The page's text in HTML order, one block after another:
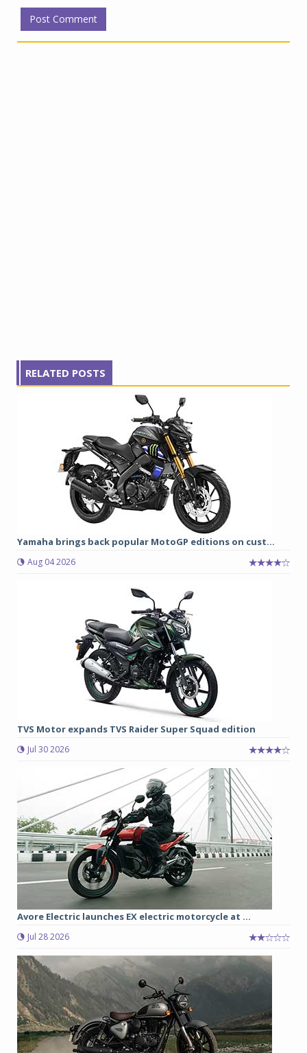
RELATED POSTS
Yamaha brings back popular MotoGP editions on cust...
Aug 04 2026
TVS Motor expands TVS Raider Super Squad edition
Jul 30 2026
Avore Electric launches EX electric motorcycle at ...
Jul 28 2026